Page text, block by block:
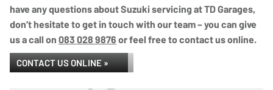
have any questions about Suzuki servicing at TD Garages,
don’t hesitate to get in touch with our team – you can give
us a call on 083 028 9876 or feel free to contact us online.
CONTACT US ONLINE »